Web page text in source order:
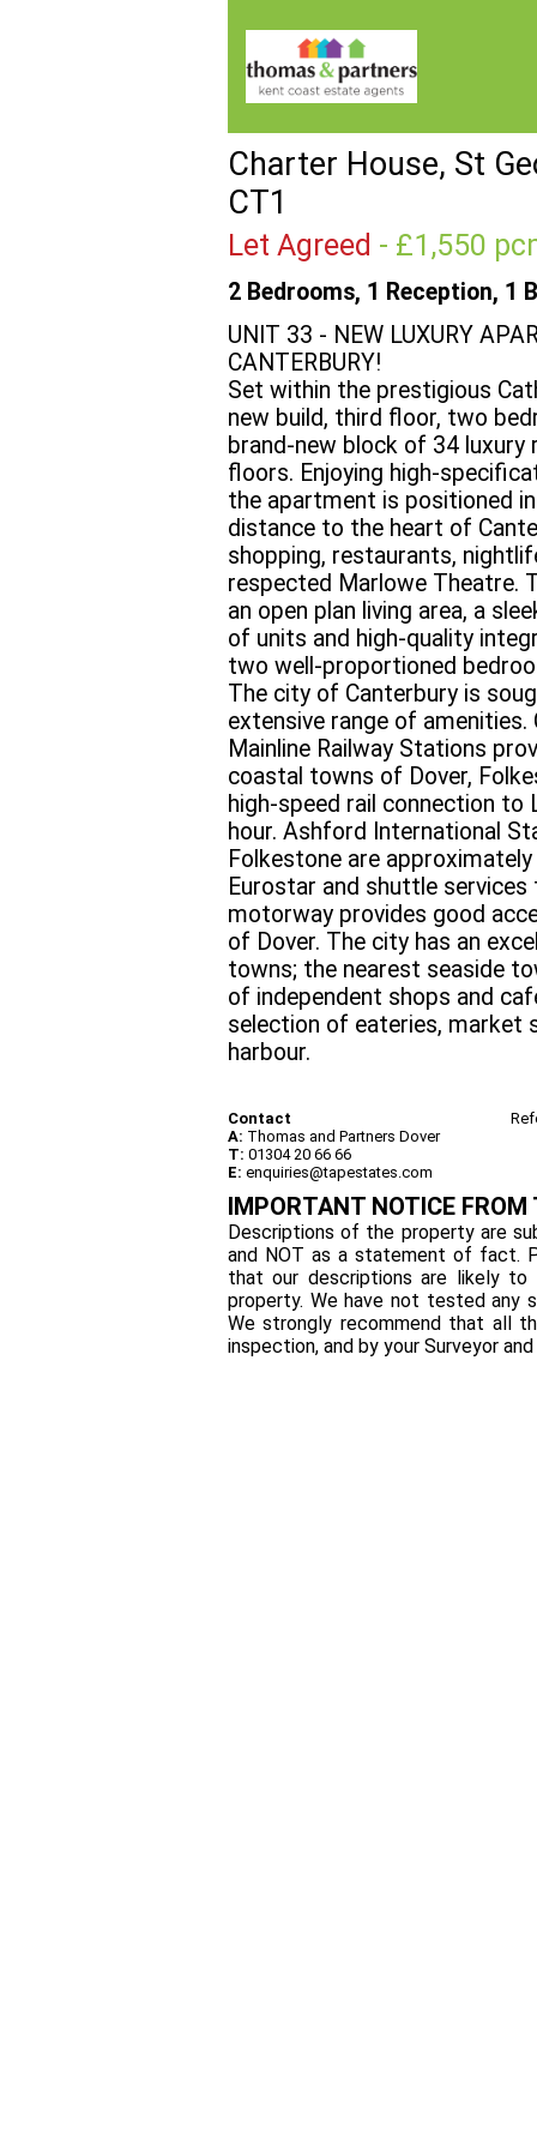
Charter House, St
CT1
Let Agreed - £1,550
2 Bedrooms, 1 Reception,
UNIT 33 - NEW LUXURY
CANTERBURY!
Set within the prestigious
new build, third floor, two
brand-new block of 34 luxury
floors. Enjoying high-
the apartment is positioned
distance to the heart of
shopping, restaurants,
respected Marlowe Theatre.
an open plan living area, a
of units and high-quality
two well-proportioned
The city of Canterbury is
extensive range of
Mainline Railway Stations
coastal towns of Dover,
high-speed rail connection to
hour. Ashford International
Folkestone are
Eurostar and shuttle
motorway provides good
of Dover. The city has an
towns; the nearest seaside
of independent shops and
selection of eateries, market
harbour.
Contact
A: Thomas and Partners Dover
T: 01304 20 66 66
E: enquiries@tapestates.com
IMPORTANT NOTICE
Descriptions of the property are
and NOT as a statement of fact.
that our descriptions are likely
property. We have not tested any
We strongly recommend that all
inspection, and by your Surveyor